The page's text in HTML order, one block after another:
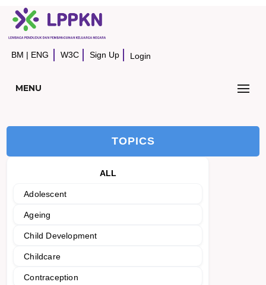
BM | ENG W3C Sign Up Login
MENU
TOPICS
ALL
Adolescent
Ageing
Child Development
Childcare
Contraception